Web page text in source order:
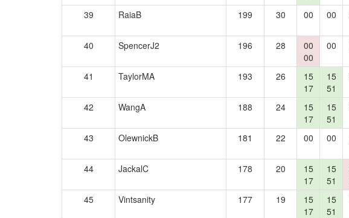
39 RaiaB 199 30 00 00
40 SpencerJ2 196 28
00
00
00
41 TaylorMA 193 26
15
17
15
51
42 WangA 188 24
15
17
15
51
43 OlewnickB 181 22 00 00
44 JackalC 178 20
15
17
15
51
45 Vintsanity 177 19
15
17
15
51